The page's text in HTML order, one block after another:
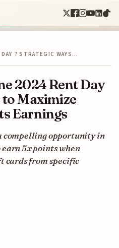
7 STRATEGIC WAYS…
2024 Rent Day
to Maximize
Earnings
compelling opportunity in
5x points when
cards from specific